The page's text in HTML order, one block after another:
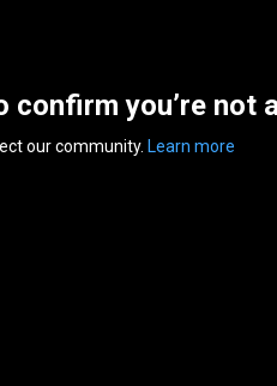
confirm you’re not
our community. Learn more